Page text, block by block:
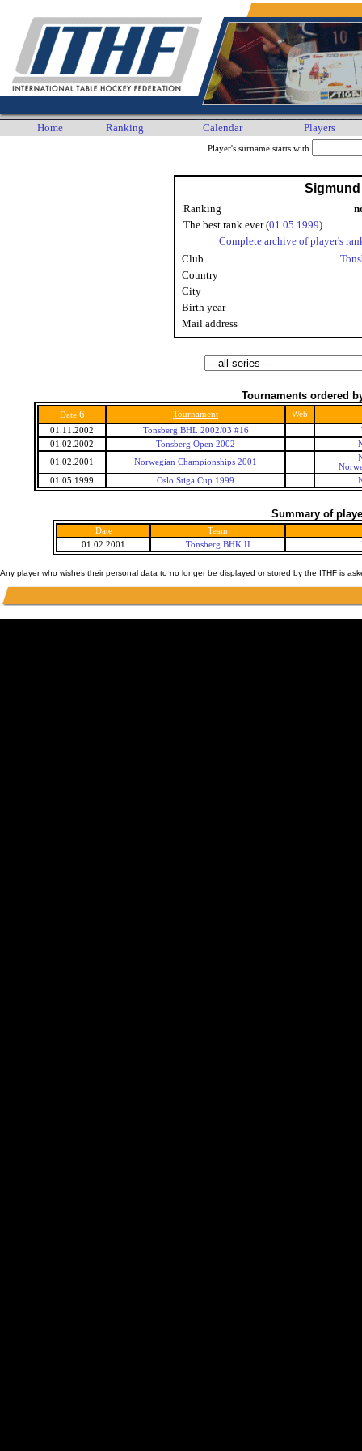
Home Ranking Calendar Players
Player's surname starts with
Ranking
The best rank ever (01.05.1999)
Complete archive of player's
Club
Country
City
Birth year
Mail address
Tournaments ordered
Date 6 Tournament
Web
01.11.2002
Tonsberg BHL 2002/03 #16
01.02.2002
Tonsberg Open 2002
01.02.2001
Norwegian Championships 2001
01.05.1999
Oslo Stiga Cup 1999
Summary of
Date
Team
01.02.2001
Tonsberg BHK II
Any player who wishes their personal data to no longer be displayed or stored by the ITHF is